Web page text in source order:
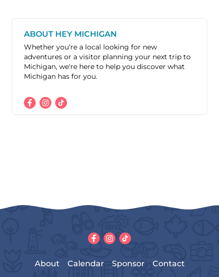
ABOUT HEY MICHIGAN
Whether you're a local looking for new
adventures or a visitor planning your next trip to
Michigan, we're here to help you discover what
Michigan has for you.
About Calendar Sponsor Contact